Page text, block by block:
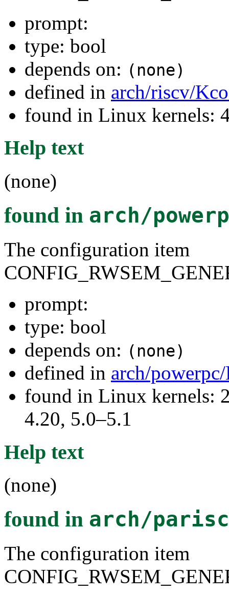
prompt:
type: bool
depends on: (none)
defined in arch/riscv/
found in Linux kernels:
Help text
(none)
found in arch/
The configuration item
prompt:
type: bool
depends on: (none)
defined in arch/
found in Linux kernels:
4.20, 5.0–5.1
Help text
(none)
found in arch/
The configuration item